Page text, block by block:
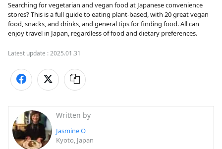
Searching for vegetarian and vegan food at Japanese convenience
stores? This is a full guide to eating plant-based, with 20 great vegan
food, snacks, and drinks, and general tips for finding food. All can
enjoy travel in Japan, regardless of food and dietary preferences.
Latest update :2025.01.31
Written by
Jasmine O
Kyoto, Japan